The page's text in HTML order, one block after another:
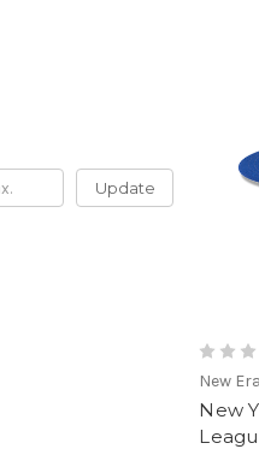
Update
New Era
New